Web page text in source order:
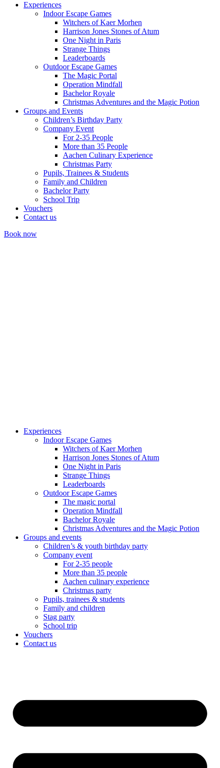
Experiences
Indoor Escape Games
Witchers of Kaer Morhen
Harrison Jones Stones of Atum
One Night in Paris
Strange Things
Leaderboards
Outdoor Escape Games
The Magic Portal
Operation Mindfall
Bachelor Royale
Christmas Adventures and the Magic Potion
Groups and Events
Children’s Birthday Party
Company Event
For 2-35 People
More than 35 People
Aachen Culinary Experience
Christmas Party
Pupils, Trainees & Students
Family and Children
Bachelor Party
School Trip
Vouchers
Contact us
Book now
Experiences
Indoor Escape Games
Witchers of Kaer Morhen
Harrison Jones Stones of Atum
One Night in Paris
Strange Things
Leaderboards
Outdoor Escape Games
The magic portal
Operation Mindfall
Bachelor Royale
Christmas Adventures and the Magic Potion
Groups and events
Children’s & youth birthday party
Company event
For 2-35 people
More than 35 people
Aachen culinary experience
Christmas party
Pupils, trainees & students
Family and children
Stag party
School trip
Vouchers
Contact us